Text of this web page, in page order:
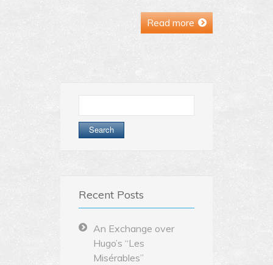
Read more
for:
Recent Posts
An Exchange over
Hugo’s “Les
Misérables”